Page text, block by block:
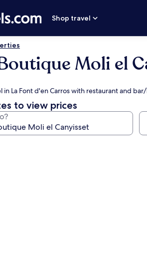
Shop travel
Moli el
in La Font d'en Carros with restaurant and
to view prices